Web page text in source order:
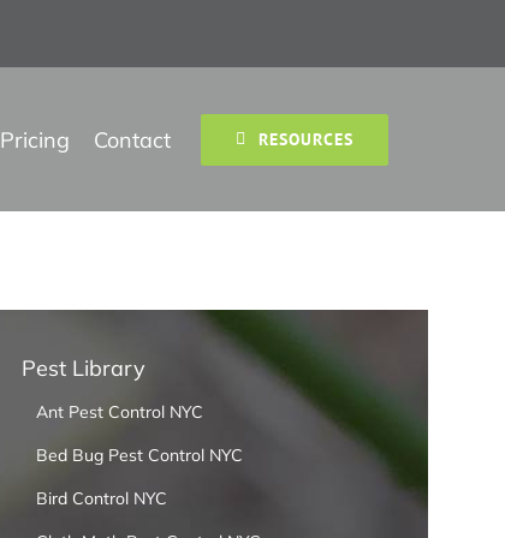
Pricing Contact RESOURCES
Pest Library
Ant Pest Control NYC
Bed Bug Pest Control NYC
Bird Control NYC